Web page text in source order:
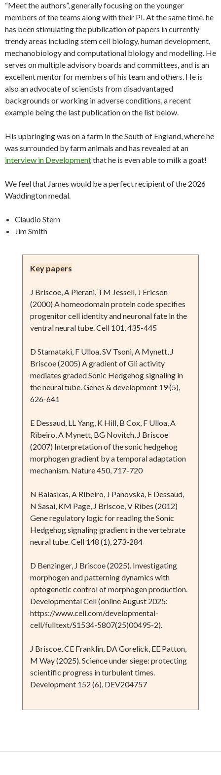
“Meet the authors”, generally focusing on the younger
members of the teams along with their PI. At the same time, he
has been stimulating the publication of papers in currently
trendy areas including stem cell biology, human development,
mechanobiology and computational biology and modelling. He
serves on multiple advisory boards and committees, and is an
excellent mentor for members of his team and others. He is
also an advocate of scientists from disadvantaged
backgrounds or working in adverse conditions, a recent
example being the last publication on the list below.
His upbringing was on a farm in the South of England, where he
was surrounded by farm animals and has revealed at an
interview in Developmentthat he is even able to milk a goat!
We feel that James would be a perfect recipient of the 2026
Waddington medal.
Claudio Stern
Jim Smith
Key papers
J Briscoe, A Pierani, TM Jessell, J Ericson
(2000) A homeodomain protein code specifies
progenitor cell identity and neuronal fate in the
ventral neural tube. Cell 101, 435-445
D Stamataki, F Ulloa, SV Tsoni, A Mynett, J
Briscoe (2005) A gradient of Gli activity
mediates graded Sonic Hedgehog signaling in
the neural tube. Genes & development 19 (5),
626-641
E Dessaud, LL Yang, K Hill, B Cox, F Ulloa, A
Ribeiro, A Mynett, BG Novitch, J Briscoe
(2007) Interpretation of the sonic hedgehog
morphogen gradient by a temporal adaptation
mechanism. Nature 450, 717-720
N Balaskas, A Ribeiro, J Panovska, E Dessaud,
N Sasai, KM Page, J Briscoe, V Ribes (2012)
Gene regulatory logic for reading the Sonic
Hedgehog signaling gradient in the vertebrate
neural tube. Cell 148 (1), 273-284
D Benzinger, J Briscoe (2025). Investigating
morphogen and patterning dynamics with
optogenetic control of morphogen production.
Developmental Cell (online August 2025:
https://www.cell.com/developmental-
cell/fulltext/S1534-5807(25)00495-2).
J Briscoe, CE Franklin, DA Gorelick, EE Patton,
M Way (2025). Science under siege: protecting
scientific progress in turbulent times.
Development 152 (6), DEV204757